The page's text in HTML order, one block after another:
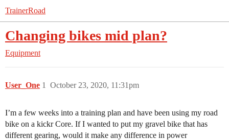
TrainerRoad
Changing bikes mid plan?
Equipment
User_One October 23, 2020, 11:31pm
1
I’m a few weeks into a training plan and have been using my road
bike on a kickr Core. If I wanted to put my gravel bike that has
different gearing, would it make any difference in power